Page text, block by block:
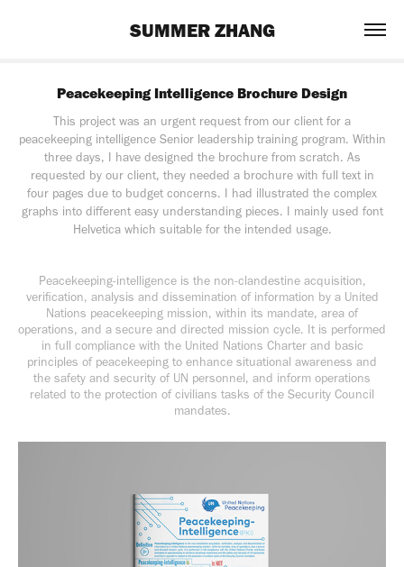
SUMMER ZHANG
Peacekeeping Intelligence Brochure Design
This project was an urgent request from our client for a
peacekeeping intelligence Senior leadership training program. Within
three days, I have designed the brochure from scratch. As
requested by our client, they needed a brochure with full text in
four pages due to budget concerns. I had illustrated the complex
graphs into different easy understanding pieces. I mainly used font
Helvetica which suitable for the intended usage.
Peacekeeping-intelligence is the non-clandestine acquisition,
verification, analysis and dissemination of information by a United
Nations peacekeeping mission, within its mandate, area of
operations, and a secure and directed mission cycle. It is performed
in full compliance with the United Nations Charter and basic
principles of peacekeeping to enhance situational awareness and
the safety and security of UN personnel, and inform operations
related to the protection of civilians tasks of the Security Council
mandates.